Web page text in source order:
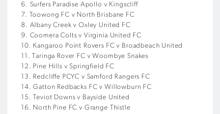
6. Surfers Paradise Apollo v Kingscliff
7. Toowong FC v North Brisbane FC
8. Albany Creek v Oxley United FC
9. Coomera Colts v Virginia United FC
10. Kangaroo Point Rovers FC v Broadbeach United
11. Taringa Rover FC v Woombye Snakes
12. Pine Hills v Springfield FC
13. Redcliffe PCYC v Samford Rangers FC
14. Gatton Redbacks FC v Willowburn FC
15. Teviot Downs v Bayside United
16. North Pine FC v Grange Thistle